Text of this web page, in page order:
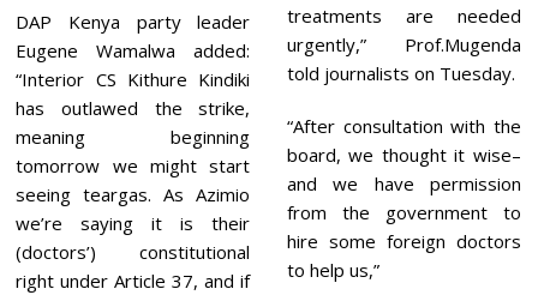
DAP Kenya party leader
Eugene Wamalwa added:
“Interior CS Kithure Kindiki
has outlawed the strike,
meaning beginning
tomorrow we might start
seeing teargas. As Azimio
we’re saying it is their
(doctors’) constitutional
right under Article 37, and if
treatments are needed
urgently,” Prof.Mugenda
told journalists on Tuesday.
“After consultation with the
board, we thought it wise–
and we have permission
from the government to
hire some foreign doctors
to help us,”